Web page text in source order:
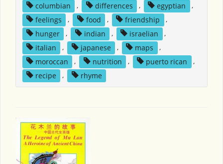
columbian
, differences , egyptian
,
feelings
, food , friendship
,
hunger
, indian , israelian
,
italian
, japanese , maps
,
moroccan
, nutrition , puerto rican
,
recipe
, rhyme